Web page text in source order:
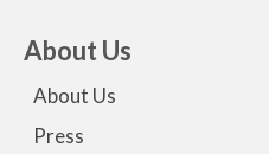
About Us
About Us
Press